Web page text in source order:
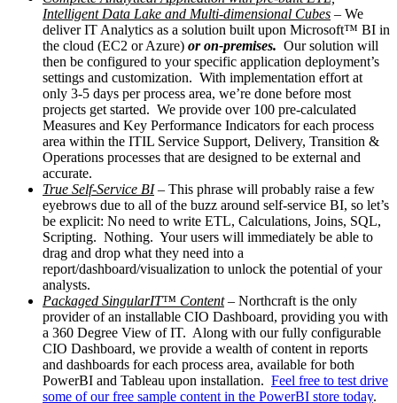
Intelligent Data Lake and Multi-dimensional Cubes – We
deliver IT Analytics as a solution built upon Microsoft™ BI in
the cloud (EC2 or Azure) or on-premises. Our solution will
then be configured to your specific application deployment’s
settings and customization. With implementation effort at
only 3-5 days per process area, we’re done before most
projects get started. We provide over 100 pre-calculated
Measures and Key Performance Indicators for each process
area within the ITIL Service Support, Delivery, Transition &
Operations processes that are designed to be external and
accurate.
True Self-Service BI– This phrase will probably raise a few
eyebrows due to all of the buzz around self-service BI, so let’s
be explicit: No need to write ETL, Calculations, Joins, SQL,
Scripting. Nothing. Your users will immediately be able to
drag and drop what they need into a
report/dashboard/visualization to unlock the potential of your
analysts.
Packaged SingularIT™ Content– Northcraft is the only
provider of an installable CIO Dashboard, providing you with
a 360 Degree View of IT. Along with our fully configurable
CIO Dashboard, we provide a wealth of content in reports
and dashboards for each process area, available for both
PowerBI and Tableau upon installation. Feel free to test drive
some of our free sample content in the PowerBI store today.